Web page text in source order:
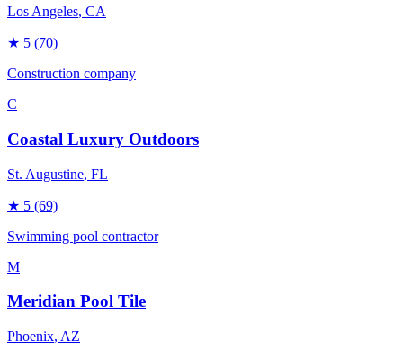
Los Angeles, CA
★ 5 (70)
Construction company
C
Coastal Luxury Outdoors
St. Augustine, FL
★ 5 (69)
Swimming pool contractor
M
Meridian Pool Tile
Phoenix, AZ